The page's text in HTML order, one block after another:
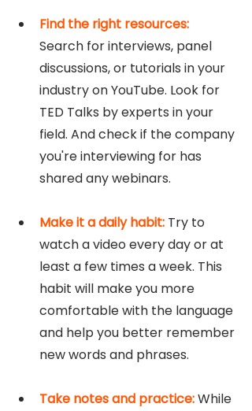
Find the right resources:
Search for interviews, panel
discussions, or tutorials in your
industry on YouTube. Look for
TED Talks by experts in your
field. And check if the company
you're interviewing for has
shared any webinars.
Make it a daily habit: Try to
watch a video every day or at
least a few times a week. This
habit will make you more
comfortable with the language
and help you better remember
new words and phrases.
Take notes and practice: While